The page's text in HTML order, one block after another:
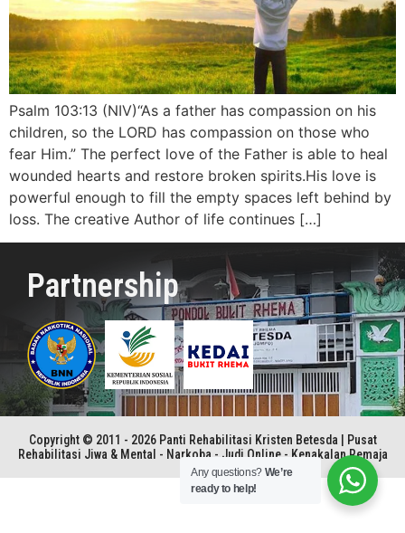
Psalm 103:13 (NIV)“As a father has compassion on his
children, so the LORD has compassion on those who
fear Him.” The perfect love of the Father is able to heal
wounded hearts and restore broken spirits.His love is
powerful enough to fill the empty spaces left behind by
loss. The creative Author of life continues […]
Partnership
Copyright © 2011 - 2026 Panti Rehabilitasi Kristen Betesda | Pusat
Rehabilitasi Jiwa & Mental - Narkoba - Judi Online - Kenakalan Remaja
Any questions? We’re
ready to help!